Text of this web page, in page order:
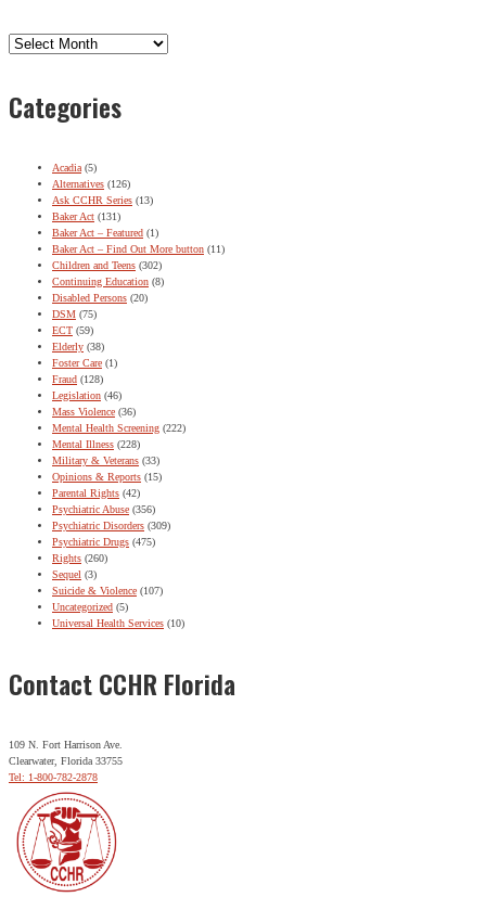
Archives
Categories
Acadia (5)
Alternatives (126)
Ask CCHR Series (13)
Baker Act (131)
Baker Act – Featured (1)
Baker Act – Find Out More button (11)
Children and Teens (302)
Continuing Education (8)
Disabled Persons (20)
DSM (75)
ECT (59)
Elderly (38)
Foster Care (1)
Fraud (128)
Legislation (46)
Mass Violence (36)
Mental Health Screening (222)
Mental Illness (228)
Military & Veterans (33)
Opinions & Reports (15)
Parental Rights (42)
Psychiatric Abuse (356)
Psychiatric Disorders (309)
Psychiatric Drugs (475)
Rights (260)
Sequel (3)
Suicide & Violence (107)
Uncategorized (5)
Universal Health Services (10)
Contact CCHR Florida
109 N. Fort Harrison Ave.
Clearwater, Florida 33755
Tel: 1-800-782-2878